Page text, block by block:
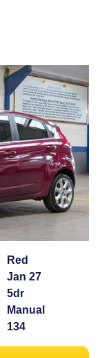
Red
Jan 27
5dr
Manual
134